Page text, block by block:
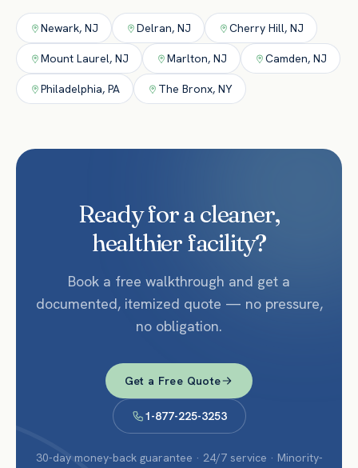
Newark, NJ Delran, NJ Cherry Hill, NJ
Mount Laurel, NJ Marlton, NJ Camden, NJ
Philadelphia, PA The Bronx, NY
Ready for a cleaner,
healthier facility?
Book a free walkthrough and get a
documented, itemized quote — no pressure,
no obligation.
Get a Free Quote
1-877-225-3253
30-day money-back guarantee · 24/7 service · Minority-